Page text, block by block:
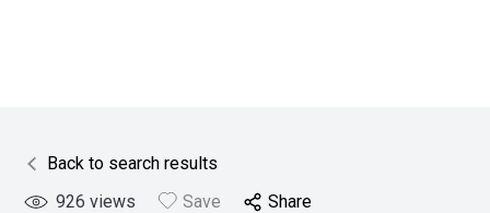
Back to search results
926 views Save Share